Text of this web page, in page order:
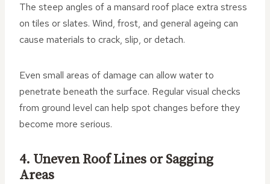
The steep angles of a mansard roof place extra stress
on tiles or slates. Wind, frost, and general ageing can
cause materials to crack, slip, or detach.
Even small areas of damage can allow water to
penetrate beneath the surface. Regular visual checks
from ground level can help spot changes before they
become more serious.
4. Uneven Roof Lines or Sagging
Areas